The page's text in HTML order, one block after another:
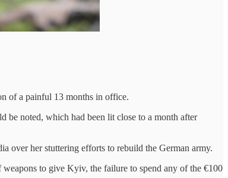
of a painful 13 months in office.
be noted, which had been lit close to a month after
over her stuttering efforts to rebuild the German army.
to give Kyiv, the failure to spend any of the €100